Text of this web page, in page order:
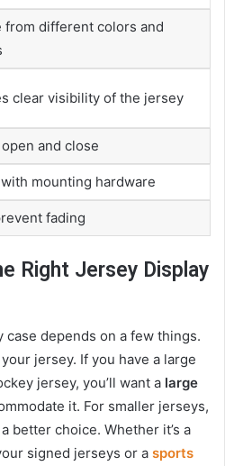
from different colors and
clear visibility of the jersey
and close
mounting hardware
fading
Right Jersey Display
depends on a few things.
jersey. If you have a large
jersey, you’ll want a large
it. For smaller jerseys,
better choice. Whether it’s a
signed jerseys or a sports